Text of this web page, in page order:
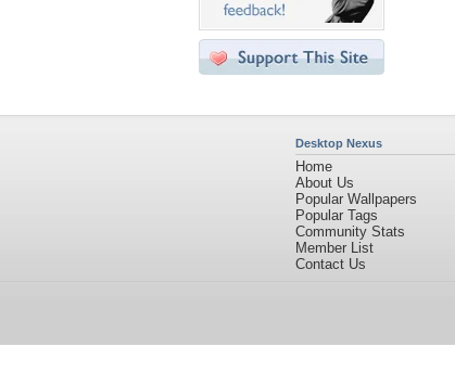
Desktop Nexus
Home
About Us
Popular Wallpapers
Popular Tags
Community Stats
Member List
Contact Us